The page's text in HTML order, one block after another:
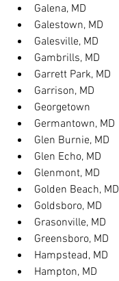
Galena, MD
Galestown, MD
Galesville, MD
Gambrills, MD
Garrett Park, MD
Garrison, MD
Georgetown
Germantown, MD
Glen Burnie, MD
Glen Echo, MD
Glenmont, MD
Golden Beach, MD
Goldsboro, MD
Grasonville, MD
Greensboro, MD
Hampstead, MD
Hampton, MD